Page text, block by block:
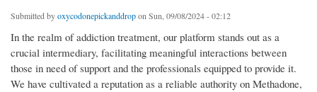
Submitted byoxycodonepickanddropon Sun, 09/08/2024 - 02:12
In the realm of addiction treatment, our platform stands out as a
crucial intermediary, facilitating meaningful interactions between
those in need of support and the professionals equipped to provide it.
We have cultivated a reputation as a reliable authority on Methadone,